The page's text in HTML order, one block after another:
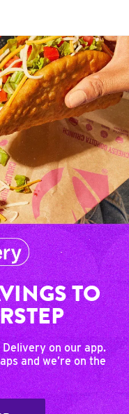
TO
on our app.
and we’re on the